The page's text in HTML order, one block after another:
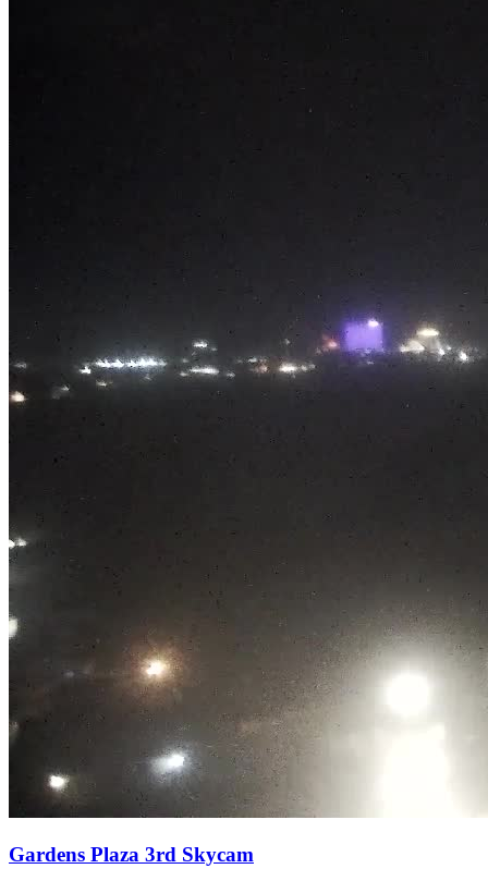
Gardens Plaza 3rd Skycam